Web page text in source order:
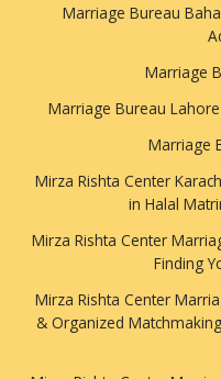
Marriage Bureau
Marriage
Marriage Bureau
Marriage
Mirza Rishta Center
in Halal
Mirza Rishta Center
Finding
Mirza Rishta Center
& Organized